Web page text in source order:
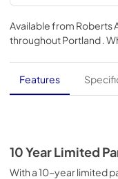
Instruction
View|
PDF, 106.36
Dimension
View|
Installation
View|
Available from Roberts
throughoutPortland .
Features
10 Year Limited
With a 10-year limited